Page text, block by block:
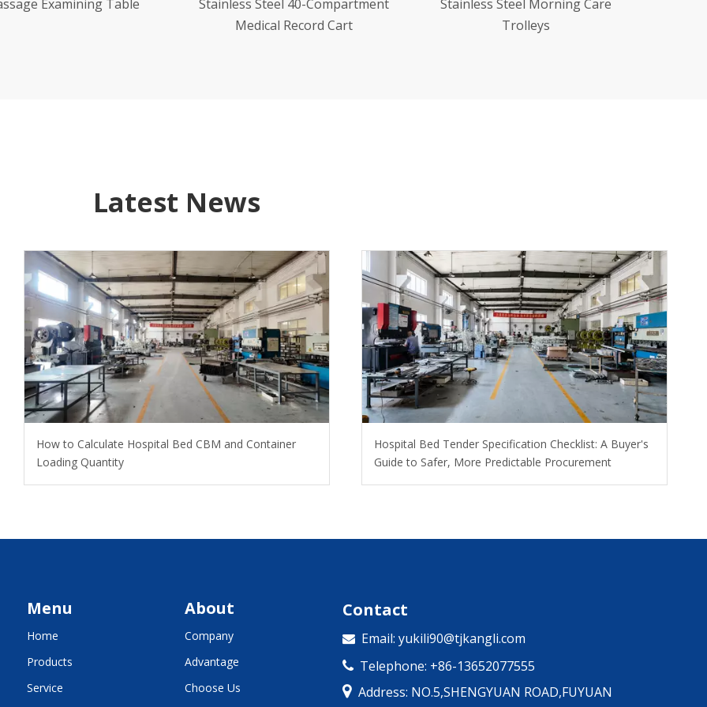
Steel 40-Compartment
Stainless Steel Morning Care
Trolleys
Stainless Steel Three-Drawer
Medicine Dispensing Cart
Latest News
How to Calculate Hospital Bed CBM and Container
Loading Quantity
Hospital Bed Tender Specification Checklist: A Buyer's
Guide to Safer, More Predictable Procurement
Menu
Home
Products
Service
About
Company
Advantage
Choose Us
Contact
 Email: yukili90@tjkangli.com
 Telephone: +86-13652077555
 Address: NO.5,SHENGYUAN ROAD,FUYUAN